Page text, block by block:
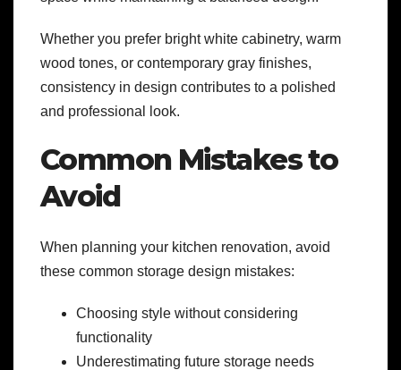
Whether you prefer bright white cabinetry, warm
wood tones, or contemporary gray finishes,
consistency in design contributes to a polished
and professional look.
Common Mistakes to
Avoid
When planning your kitchen renovation, avoid
these common storage design mistakes:
Choosing style without considering
functionality
Underestimating future storage needs